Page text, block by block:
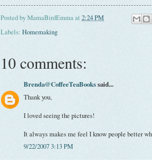
Posted byMamaBirdEmmaat2:24 PM
Labels: Homemaking
10 comments:
Brenda@CoffeeTeaBookssaid...
Thank you,
I loved seeing the pictures!
It always makes me feel I know people better
9/22/2007 3:13 PM